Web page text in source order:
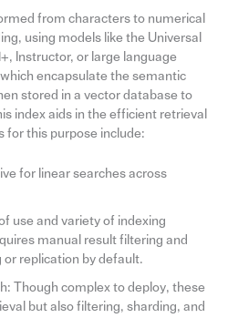
from characters to numerical
using models like the Universal
Instructor, or large language
encapsulate the semantic
stored in a vector database to
index aids in the efficient retrieval
for this purpose include:
for linear searches across
use and variety of indexing
manual result filtering and
replication by default.
Though complex to deploy, these
but also filtering, sharding, and